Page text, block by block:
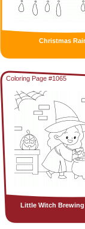
Christmas
Coloring Page #1065
Little Witch